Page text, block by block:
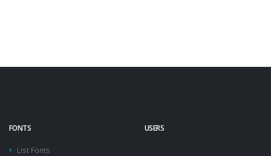
FONTS
List Fonts
USERS